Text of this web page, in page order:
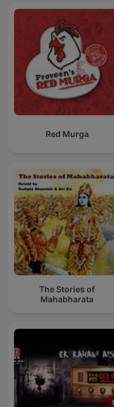
Red Murga
The Stories of
Mahabharata